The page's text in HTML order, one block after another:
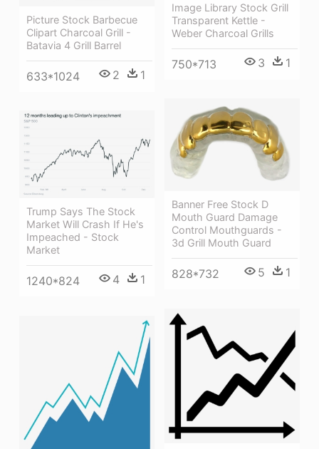
Image Library Stock Grill
Transparent Kettle -
Weber Charcoal Grills
750*713 3 1
Picture Stock Barbecue
Clipart Charcoal Grill -
Batavia 4 Grill Barrel
633*1024 2 1
Banner Free Stock D
Mouth Guard Damage
Control Mouthguards -
3d Grill Mouth Guard
828*732 5 1
Trump Says The Stock
Market Will Crash If He's
Impeached - Stock
Market
1240*824 4 1